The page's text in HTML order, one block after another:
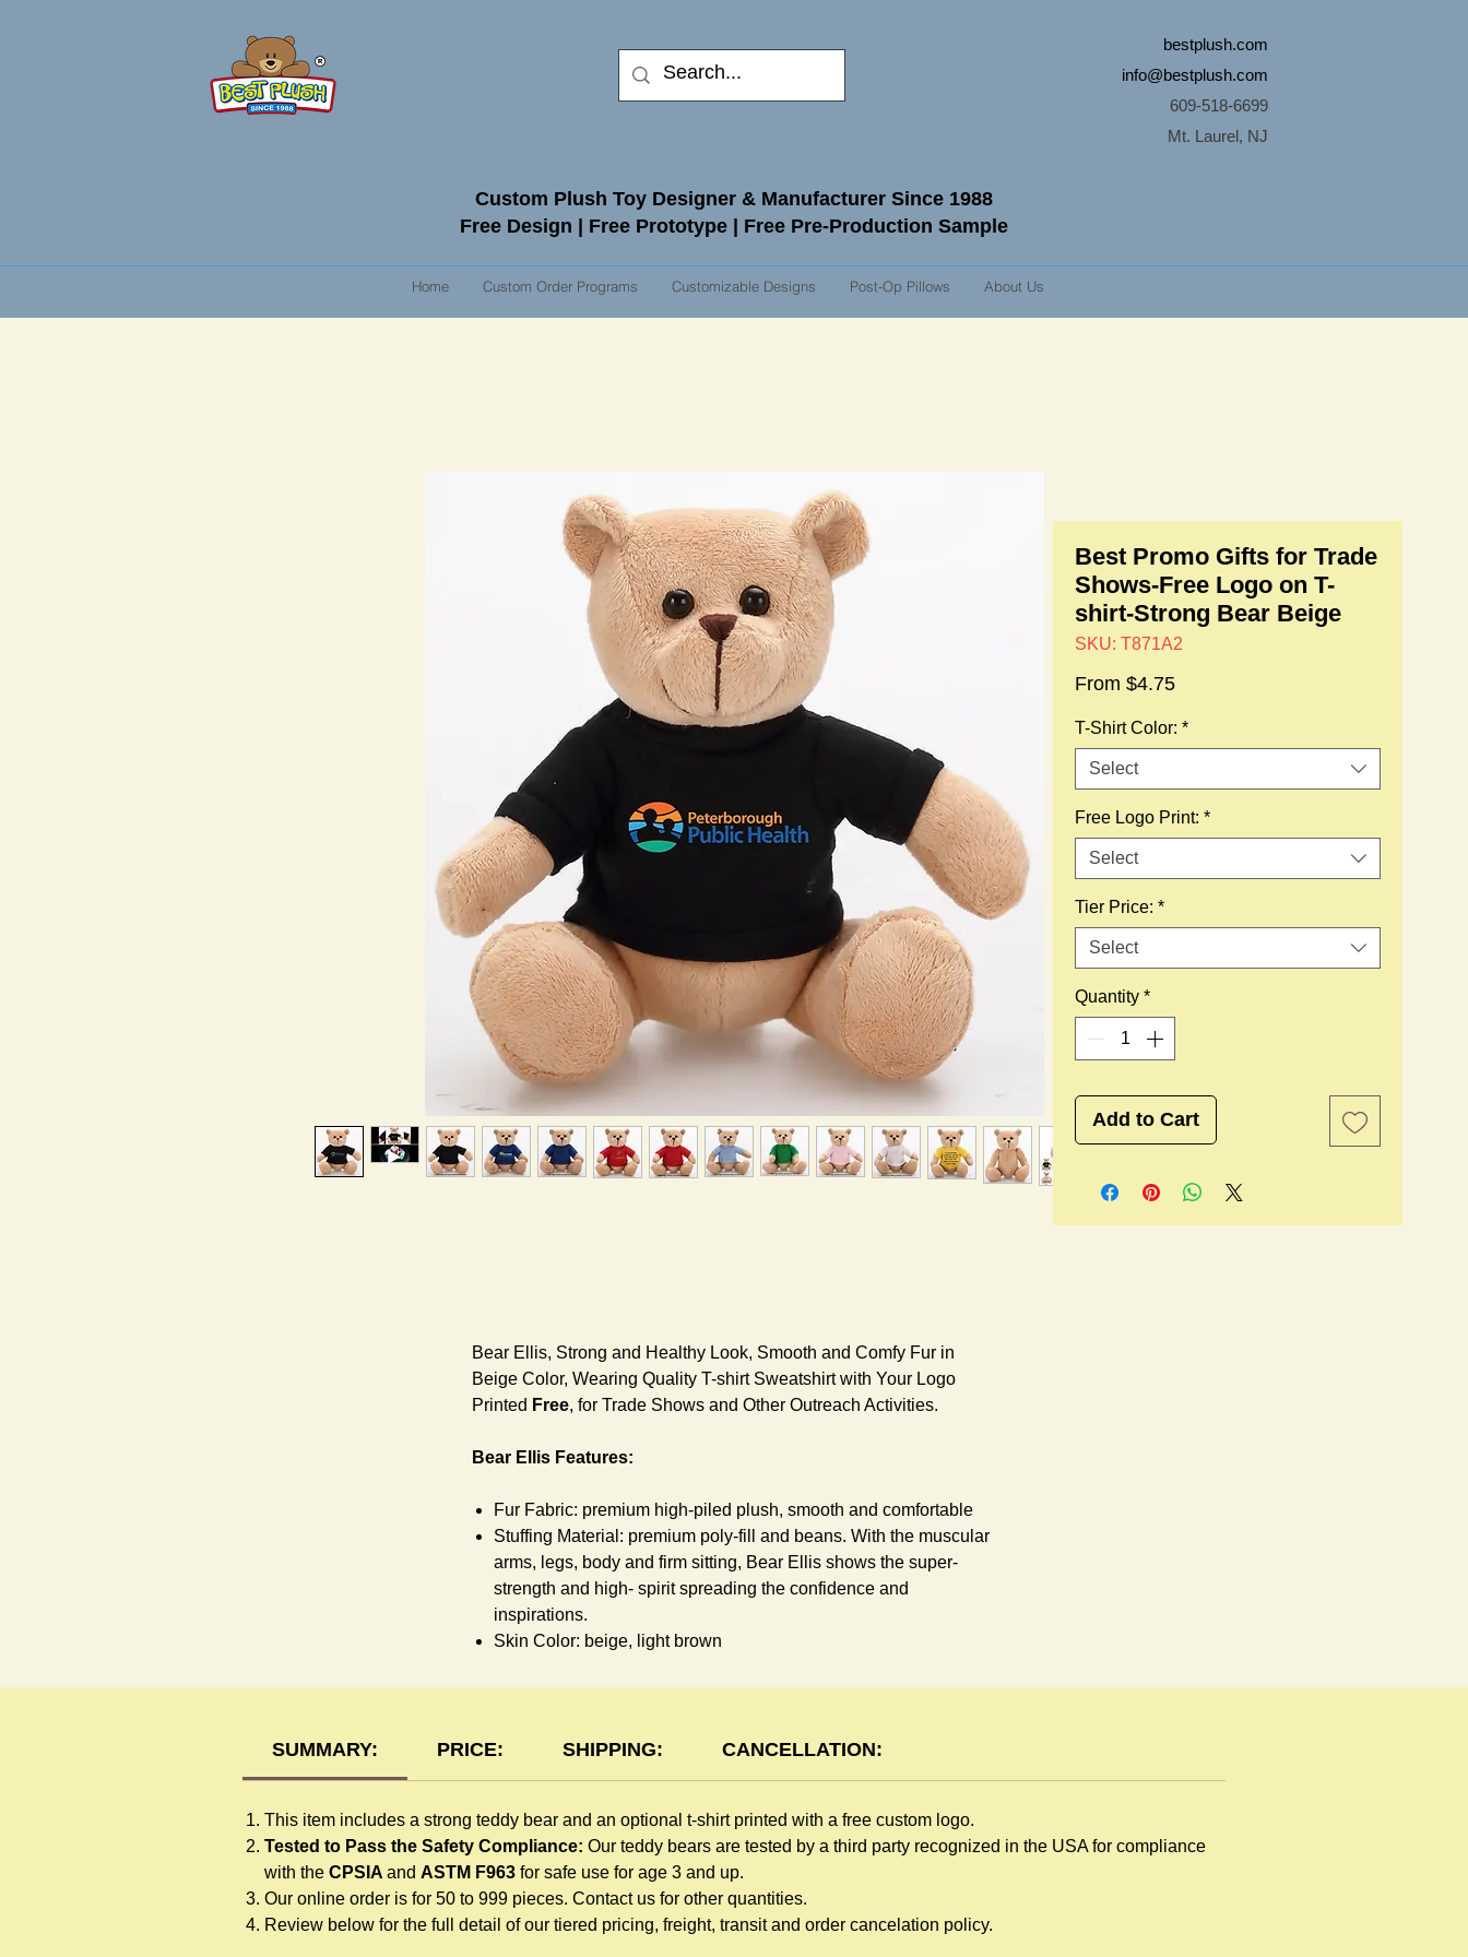
bestplush.com
info@bestplush.com
609-518-6699
Mt. Laurel, NJ
Custom Plush Toy Designer & Manufacturer Since 1988
Free Design | Free Prototype | Free Pre-Production Sample
Home Custom Order Programs Customizable Designs Post-Op Pillows About Us
Best Promo Gifts for Trade
Shows-Free Logo on T-
shirt-Strong Bear Beige
SKU: T871A2
From $4.75Sale
T-Shirt Color: *
Select
Free Logo Print: *
Select
Tier Price: *
Select
Quantity *
Add to Cart
Bear Ellis, Strong and Healthy Look, Smooth and Comfy Fur in
Beige Color, Wearing Quality T-shirt Sweatshirt with Your Logo
Printed Free, for Trade Shows and Other Outreach Activities.
Bear Ellis Features:
Fur Fabric: premium high-piled plush, smooth and comfortable
Stuffing Material: premium poly-fill and beans. With the muscular
arms, legs, body and firm sitting, Bear Ellis shows the super-
strength and high- spirit spreading the confidence and
inspirations.
Skin Color: beige, light brown
double hems. Such detailed craftsmanship is unmatched by any
giveaway teddy bears in the promo market.
Unlimited t-shirt Colors guarantee to match your branding. The
eye-catching standard colors or custom color is at no extra cost.
SUMMARY: PRICE: SHIPPING: CANCELLATION:
This item includes a strong teddy bear and an optional t-shirt printed with a free custom logo.
Tested to Pass the Safety Compliance: Our teddy bears are tested by a third party recognized in the USA for compliance
with the CPSIA and ASTM F963 for safe use for age 3 and up.
Our online order is for 50 to 999 pieces. Contact us for other quantities.
Review below for the full detail of our tiered pricing, freight, transit and order cancelation policy.